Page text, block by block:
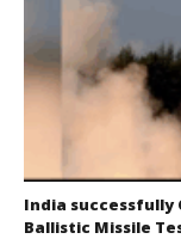
India successfully
Ballistic Missile